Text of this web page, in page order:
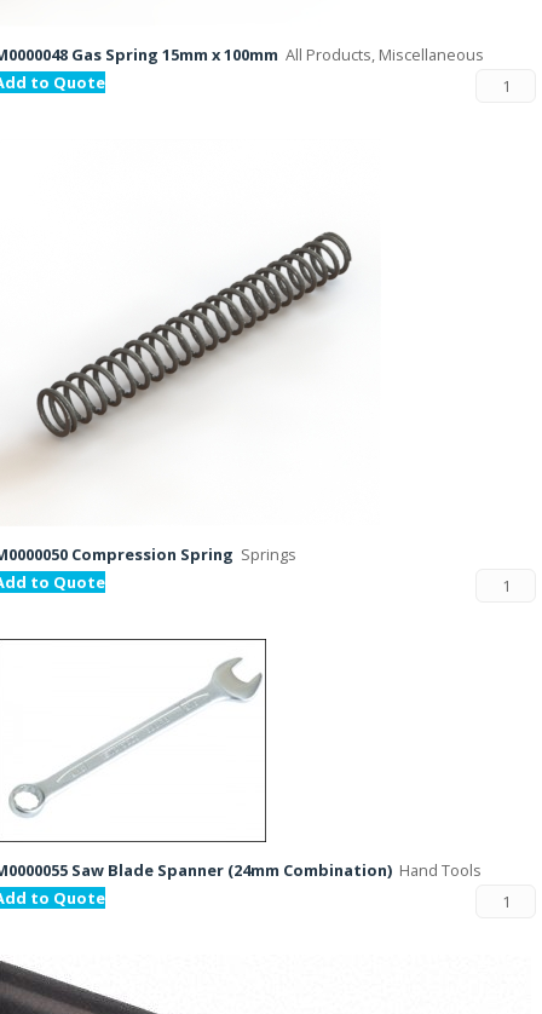
Gas Spring 15mm x 100mm All Products, Miscellaneous
to Quote
Compression Spring Springs
to Quote
Saw Blade Spanner (24mm Combination) Hand Tools
to Quote